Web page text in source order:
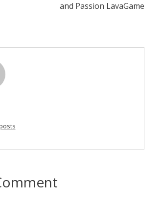
and Passion LavaGame